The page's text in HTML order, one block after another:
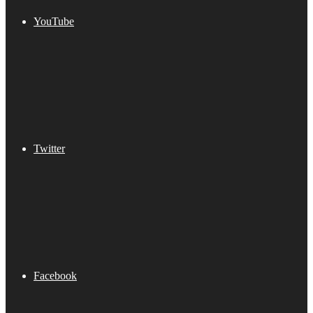
YouTube
Twitter
Facebook